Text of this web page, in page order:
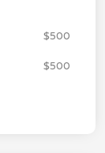
$500
$500